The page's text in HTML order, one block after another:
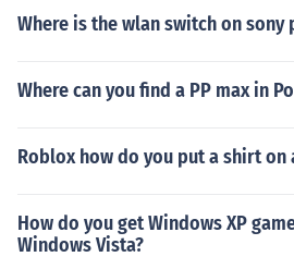
Where is the wlan switch on sony
Where can you find a PP max in
Roblox how do you put a shirt on
How do you get Windows XP
Windows Vista?